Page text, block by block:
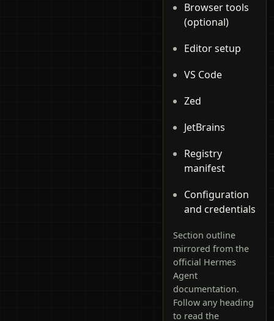
Browser tools
(optional)
Editor setup
VS Code
Zed
JetBrains
Registry
manifest
Configuration
and credentials
Section outline
mirrored from the
official Hermes
Agent
documentation.
Follow any heading
to read the